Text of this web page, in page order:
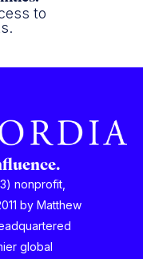
to
nonprofit,
by Matthew
global